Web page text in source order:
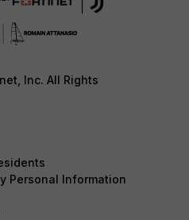
Inc. All Rights
Personal Information